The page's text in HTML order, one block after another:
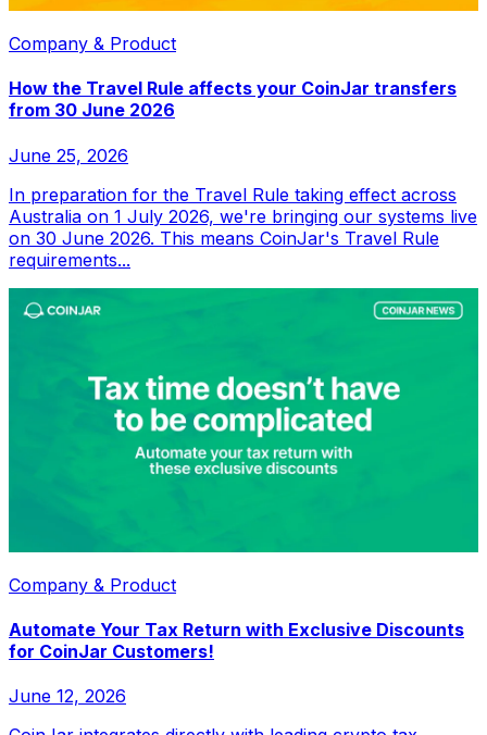
Company & Product
How the Travel Rule affects your CoinJar transfers
from 30 June 2026
June 25, 2026
In preparation for the Travel Rule taking effect across
Australia on 1 July 2026, we're bringing our systems live
on 30 June 2026. This means CoinJar's Travel Rule
requirements...
Company & Product
Automate Your Tax Return with Exclusive Discounts
for CoinJar Customers!
June 12, 2026